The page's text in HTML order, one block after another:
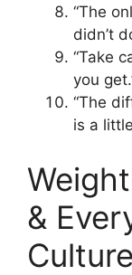
“The
didn’t
“Take
you
“The
is a
&
Culture